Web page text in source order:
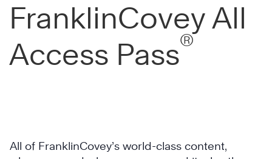
FranklinCovey All
Access Pass®
All of FranklinCovey’s world-class content,